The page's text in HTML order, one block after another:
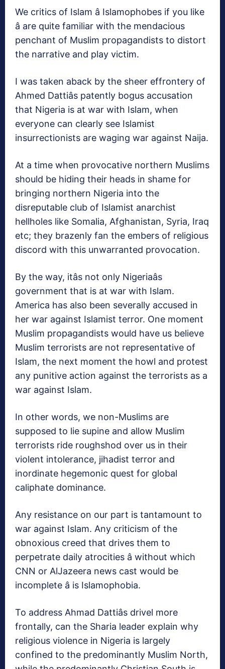
We critics of Islam â Islamophobes if you like
â are quite familiar with the mendacious
penchant of Muslim propagandists to distort
the narrative and play victim.
I was taken aback by the sheer effrontery of
Ahmed Dattiâs patently bogus accusation
that Nigeria is at war with Islam, when
everyone can clearly see Islamist
insurrectionists are waging war against Naija.
At a time when provocative northern Muslims
should be hiding their heads in shame for
bringing northern Nigeria into the
disreputable club of Islamist anarchist
hellholes like Somalia, Afghanistan, Syria, Iraq
etc; they brazenly fan the embers of religious
discord with this unwarranted provocation.
By the way, itâs not only Nigeriaâs
government that is at war with Islam.
America has also been severally accused in
her war against Islamist terror. One moment
Muslim propagandists would have us believe
Muslim terrorists are not representative of
Islam, the next moment the howl and protest
any punitive action against the terrorists as a
war against Islam.
In other words, we non-Muslims are
supposed to lie supine and allow Muslim
terrorists ride roughshod over us in their
violent intolerance, jihadist terror and
inordinate hegemonic quest for global
caliphate dominance.
Any resistance on our part is tantamount to
war against Islam. Any criticism of the
obnoxious creed that drives them to
perpetrate daily atrocities â without which
CNN or AlJazeera news cast would be
incomplete â is Islamophobia.
To address Ahmad Dattiâs drivel more
frontally, can the Sharia leader explain why
religious violence in Nigeria is largely
confined to the predominantly Muslim North,